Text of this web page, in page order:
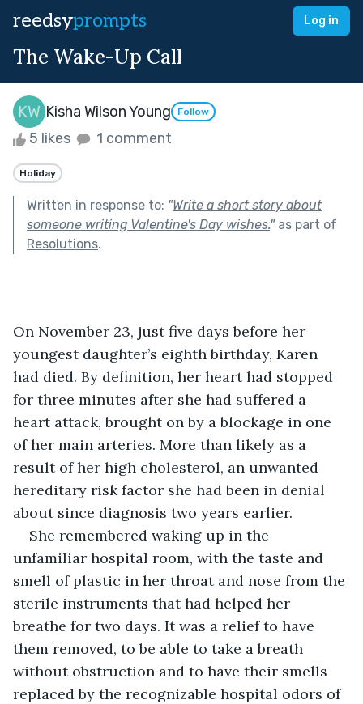
reedsyprompts Log in
The Wake-Up Call
Kisha Wilson Young Follow
5 likes 1 comment
Holiday
Written in response to: "Write a short story about
someone writing Valentine's Day wishes."as part of
Resolutions.
On November 23, just five days before her
youngest daughter’s eighth birthday, Karen
had died. By definition, her heart had stopped
for three minutes after she had suffered a
heart attack, brought on by a blockage in one
of her main arteries. More than likely as a
result of her high cholesterol, an unwanted
hereditary risk factor she had been in denial
about since diagnosis two years earlier.
She remembered waking up in the
unfamiliar hospital room, with the taste and
smell of plastic in her throat and nose from the
sterile instruments that had helped her
breathe for two days. It was a relief to have
them removed, to be able to take a breath
without obstruction and to have their smells
replaced by the recognizable hospital odors of